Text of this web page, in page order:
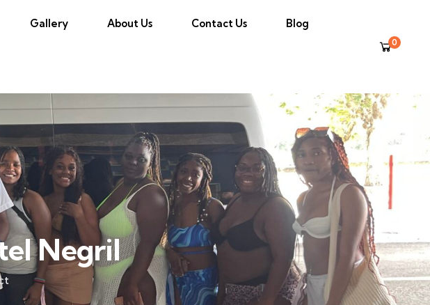
Gallery About Us Contact Us Blog
0
Negril